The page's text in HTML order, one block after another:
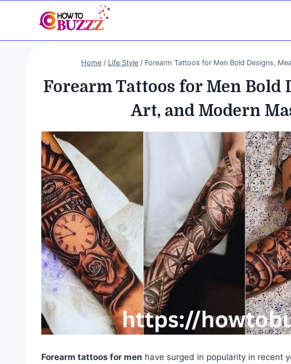
Home / Life Style / Forearm Tattoos for Men Bold Designs,
Forearm Tattoos for Men Bold
Art, and Modern
Forearm tattoos for men have surged in popularity in recent